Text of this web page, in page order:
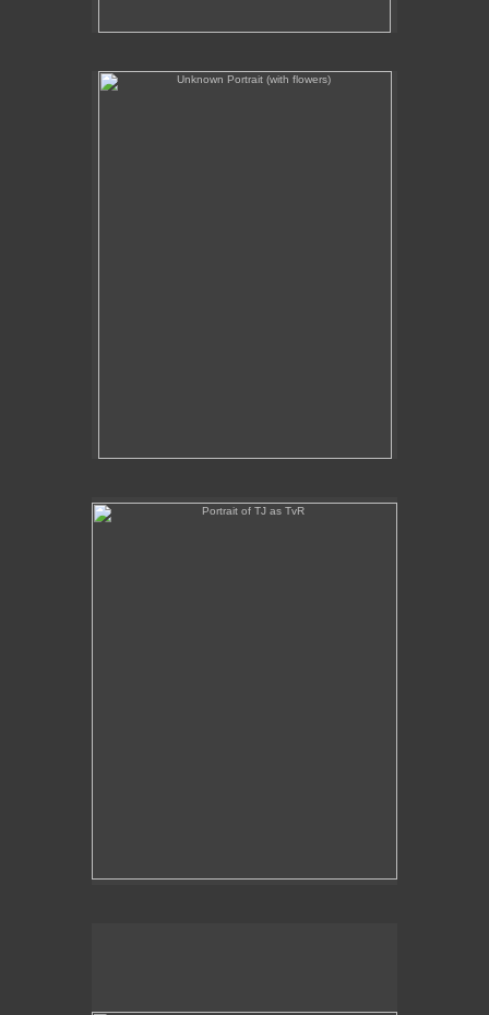
Unknown Portrait (with flowers)
Portrait of TJ as TvR